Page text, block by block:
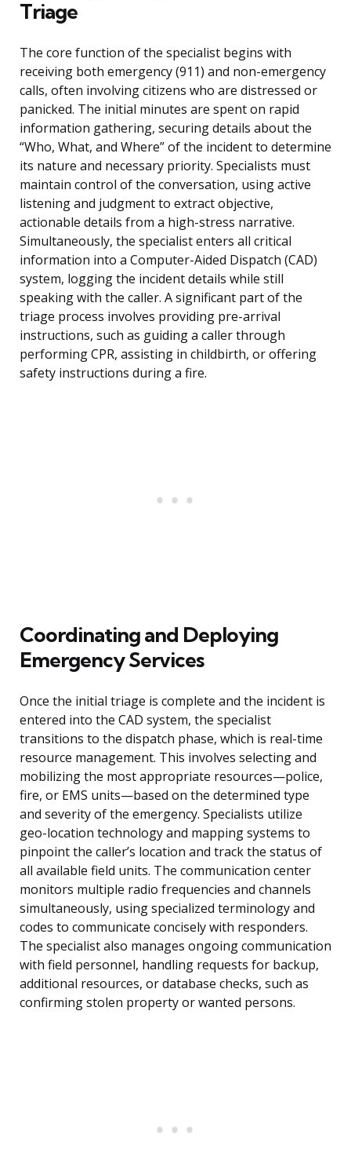
Triage
The core function of the specialist begins with
receiving both emergency (911) and non-emergency
calls, often involving citizens who are distressed or
panicked. The initial minutes are spent on rapid
information gathering, securing details about the
“Who, What, and Where” of the incident to determine
its nature and necessary priority. Specialists must
maintain control of the conversation, using active
listening and judgment to extract objective,
actionable details from a high-stress narrative.
Simultaneously, the specialist enters all critical
information into a Computer-Aided Dispatch (CAD)
system, logging the incident details while still
speaking with the caller. A significant part of the
triage process involves providing pre-arrival
instructions, such as guiding a caller through
performing CPR, assisting in childbirth, or offering
safety instructions during a fire.
Coordinating and Deploying
Emergency Services
Once the initial triage is complete and the incident is
entered into the CAD system, the specialist
transitions to the dispatch phase, which is real-time
resource management. This involves selecting and
mobilizing the most appropriate resources—police,
fire, or EMS units—based on the determined type
and severity of the emergency. Specialists utilize
geo-location technology and mapping systems to
pinpoint the caller’s location and track the status of
all available field units. The communication center
monitors multiple radio frequencies and channels
simultaneously, using specialized terminology and
codes to communicate concisely with responders.
The specialist also manages ongoing communication
with field personnel, handling requests for backup,
additional resources, or database checks, such as
confirming stolen property or wanted persons.